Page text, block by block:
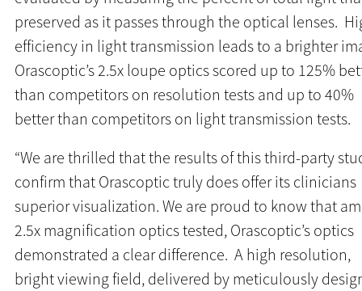
preserved as it passes through the optical lenses.
efficiency in light transmission leads to a brighter
Orascoptic’s 2.5x loupe optics scored up to 125%
than competitors on resolution tests and up to 40%
better than competitors on light transmission tests.
“We are thrilled that the results of this third-party
confirm that Orascoptic truly does offer its clinicians
superior visualization. We are proud to know that
2.5x magnification optics tested, Orascoptic’s optics
demonstrated a clear difference. A high resolution,
bright viewing field, delivered by meticulously